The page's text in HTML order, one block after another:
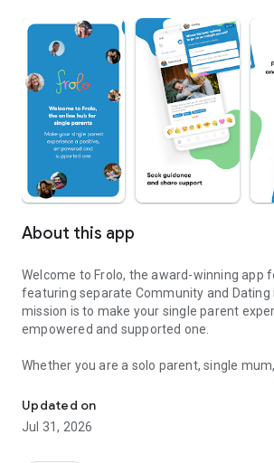
About this app
Welcome to Frolo, the award-winning app
featuring separate Community and Dating
mission is to make your single parent
empowered and supported one.
Whether you are a solo parent, single
or further along in your journey, Frolo helps
community, support, connection and
with people who understand single-parent
Updated on
Jul 31, 2026